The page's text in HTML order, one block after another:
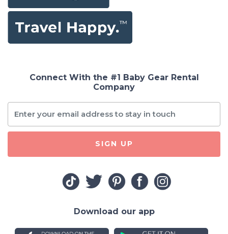
Connect With the #1 Baby Gear Rental
Company
SIGN UP
Download our app